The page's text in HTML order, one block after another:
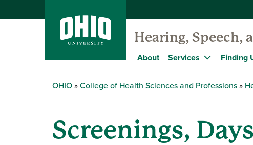
Hearing, Speech,
About Services Finding
OHIO College of Health Sciences and Professions
Screenings,